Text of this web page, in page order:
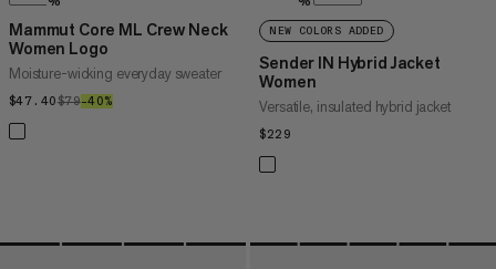
Mammut Core ML Crew Neck
Women Logo
Moisture-wicking everyday sweater
$47.40$47.40
$79$79
–40%
NEW COLORS ADDED
Sender IN Hybrid Jacket
Women
Versatile, insulated hybrid jacket
$229